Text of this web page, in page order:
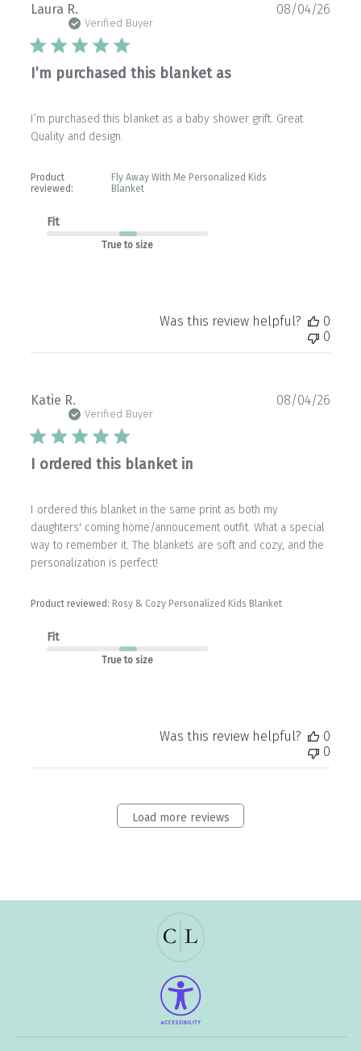
Laura R.
Verified Buyer
I’m purchased this blanket as
I’m purchased this blanket as a baby shower grift. Great
Quality and design.
Product
reviewed:
Fly Away With Me Personalized Kids
Blanket
Fit
True to size
08/04/26
Was this review helpful?
0
0
Katie R.
Verified Buyer
I ordered this blanket in
I ordered this blanket in the same print as both my
daughters' coming home/annoucement outfit. What a special
way to remember it. The blankets are soft and cozy, and the
personalization is perfect!
Product reviewed: Rosy & Cozy Personalized Kids Blanket
Fit
True to size
08/04/26
Was this review helpful?
0
0
Load more reviews